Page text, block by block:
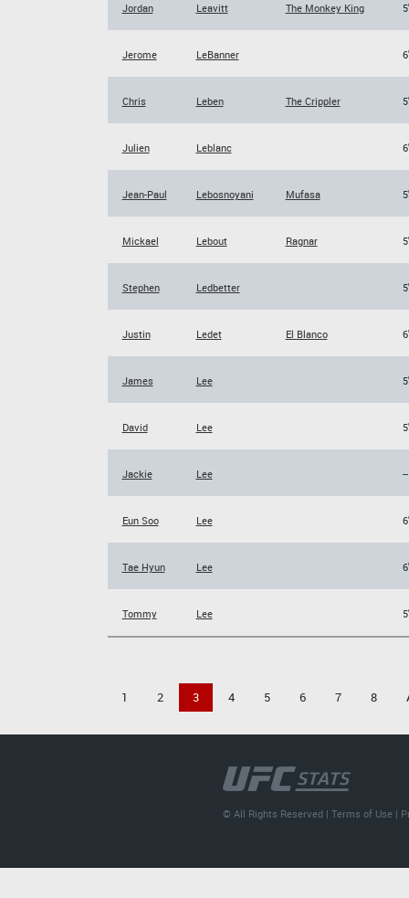
Jordan Leavitt The Monkey King
Jerome LeBanner
Chris Leben The Crippler
Julien Leblanc
Jean-Paul Lebosnoyani Mufasa
Mickael Lebout Ragnar
Stephen Ledbetter
Justin Ledet El Blanco
James Lee
David Lee
Jackie Lee --
Eun Soo Lee
Tae Hyun Lee
Tommy Lee
1 2 3 4 5 6 7 8
© All Rights Reserved |Terms of Use |